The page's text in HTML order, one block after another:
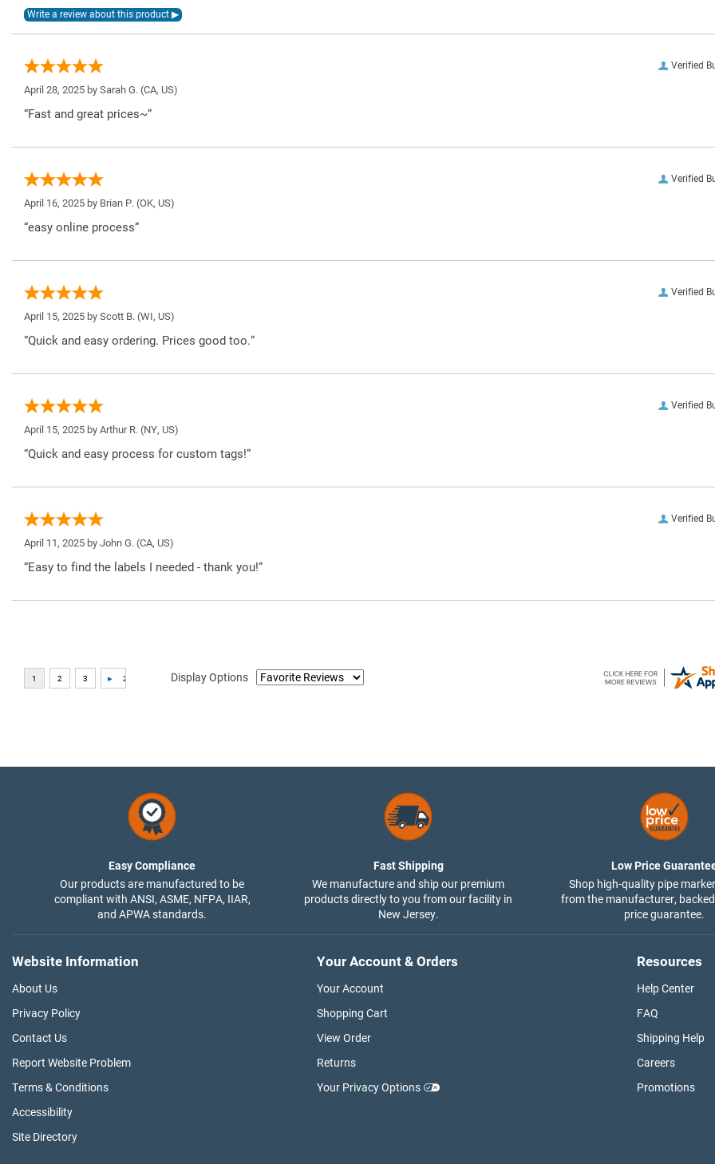
Verified
April 28, 2025 by Sarah G. (CA, US)
“Fast and great prices~”
Verified
April 16, 2025 by Brian P. (OK, US)
“easy online process”
Verified
April 15, 2025 by Scott B. (WI, US)
“Quick and easy ordering. Prices good too.”
Verified
April 15, 2025 by Arthur R. (NY, US)
“Quick and easy process for custom tags!”
Verified
April 11, 2025 by John G. (CA, US)
“Easy to find the labels I needed - thank you!”
Display Options
Easy Compliance
Our products are manufactured to be
compliant with ANSI, ASME, NFPA, IIAR,
and APWA standards.
Fast Shipping
We manufacture and ship our premium
products directly to you from our facility in
New Jersey.
Low Price
Shop high-quality pipe
from the manufacturer,
price guarantee.
Website Information
About Us
Privacy Policy
Contact Us
Report Website Problem
Terms & Conditions
Accessibility
Site Directory
Your Account & Orders
Your Account
Shopping Cart
View Order
Returns
Your Privacy Options
Resources
Help Center
FAQ
Shipping Help
Careers
Promotions